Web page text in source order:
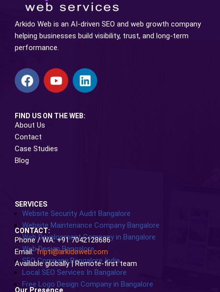
Arkido Web is an AI-driven SEO and web growth company
helping businesses build visibility, trust, and long-term
performance.
FIND US ON THE WEB:
About Us
Contact
Case Studies
Blog
SERVICES
Website Security Audit Bangalore
Website Maintenance Company Bangalore
Web Development Company in Bangalore
Web Design Bangalore
SEO Company Bangalore India
Local SEO Services In Bangalore
Free Logo Design Company in Bangalore
CONTACT:
Phone / WA: +91 7042128686
Email:Tripti@arkidoweb.com
Available globally | Remote-first team
Our Presence